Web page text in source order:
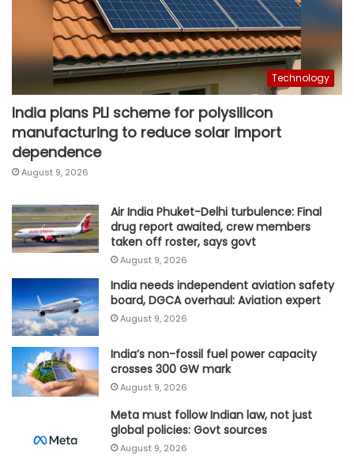
Technology
India plans PLI scheme for polysilicon
manufacturing to reduce solar import
dependence
August 9, 2026
Air India Phuket-Delhi turbulence: Final
drug report awaited, crew members
taken off roster, says govt
August 9, 2026
India needs independent aviation safety
board, DGCA overhaul: Aviation expert
August 9, 2026
India’s non-fossil fuel power capacity
crosses 300 GW mark
August 9, 2026
Meta must follow Indian law, not just
global policies: Govt sources
August 9, 2026